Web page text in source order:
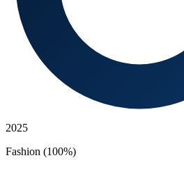
2025
Fashion (100%)